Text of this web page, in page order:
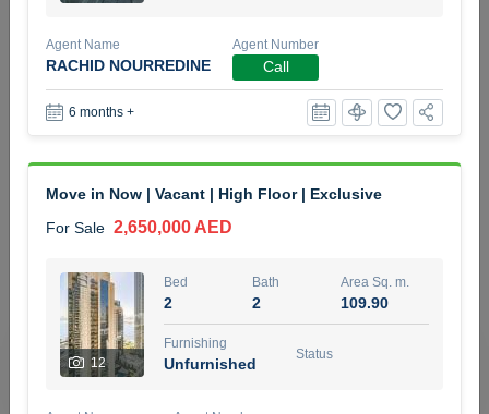
Ft | Ellington House II
Furnishing
Unfurnished
Agent Name
TATIANA VEBER
5 months +
Filter Favorites
Agent Name
RACHID NOURREDINE
Agent Number
Call
6 months +
Move in Now | Vacant | High Floor | Exclusive
For Sale 2,650,000 AED
12
Bed
2
Bath
2
Area Sq. m.
109.90
Furnishing
Unfurnished
Status